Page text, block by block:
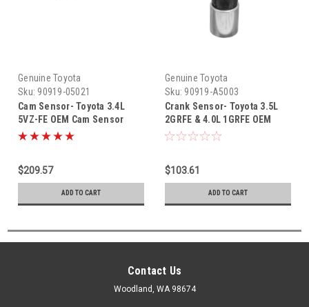
Genuine Toyota
Sku: 90919-05021
Cam Sensor- Toyota 3.4L
5VZ-FE OEM Cam Sensor
(1995-2004) 90919-05021
$209.57
ADD TO CART
Genuine Toyota
Sku: 90919-A5003
Crank Sensor- Toyota 3.5L
2GRFE & 4.0L 1GRFE OEM
Crankshaft Position Sensor
$103.61
ADD TO CART
Contact Us
Woodland, WA 98674